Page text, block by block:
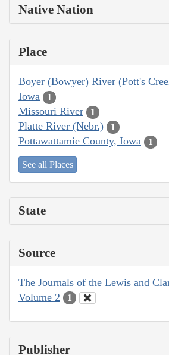
Native Nation
Place
Boyer (Bowyer) River (Pott's
Iowa 1
Missouri River 1
Platte River (Nebr.) 1
Pottawattamie County, Iowa 1
See all Places
State
Source
The Journals of the Lewis and
Volume 2
1
Publisher